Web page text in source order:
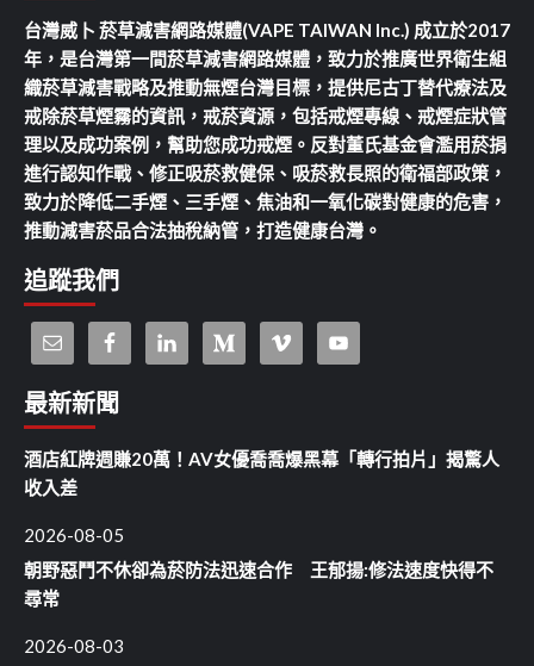
台灣威卜 菸草減害網路媒體(VAPE TAIWAN Inc.) 成立於2017
年，是台灣第一間菸草減害網路媒體，致力於推廣世界衛生組
織菸草減害戰略及推動無煙台灣目標，提供尼古丁替代療法及
戒除菸草煙霧的資訊，戒菸資源，包括戒煙專線、戒煙症狀管
理以及成功案例，幫助您成功戒煙。反對董氏基金會濫用菸捐
進行認知作戰、修正吸菸救健保、吸菸救長照的衛福部政策，
致力於降低二手煙、三手煙、焦油和一氧化碳對健康的危害，
推動減害菸品合法抽稅納管，打造健康台灣。
追蹤我們
最新新聞
酒店紅牌週賺20萬！AV女優喬喬爆黑幕「轉行拍片」揭驚人
收入差
2026-08-05
朝野惡鬥不休卻為菸防法迅速合作 王郁揚:修法速度快得不
尋常
2026-08-03